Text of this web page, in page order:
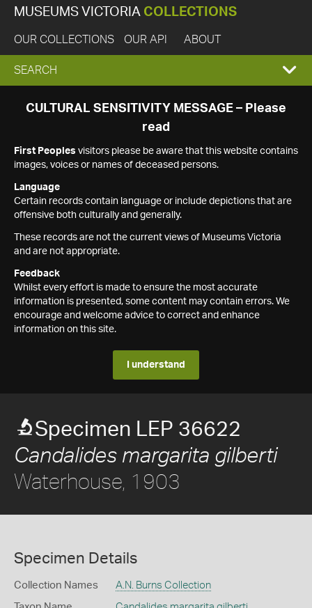
MUSEUMS VICTORIA COLLECTIONS
OUR COLLECTIONS OUR API ABOUT
EXPAND
SEARCH
SEARCH
CULTURAL SENSITIVITY MESSAGE – Please
read
First Peoples visitors please be aware that this website contains
images, voices or names of deceased persons.
Language
Certain records contain language or include depictions that are
offensive both culturally and generally.
These records are not the current views of Museums Victoria
and are not appropriate.
Feedback
Whilst every effort is made to ensure the most accurate
information is presented, some content may contain errors. We
encourage and welcome advice to correct and enhance
information on this site.
I understand
Specimen LEP 36622
Candalides margarita gilberti
Waterhouse, 1903
Specimen Details
Collection Names A.N. Burns Collection